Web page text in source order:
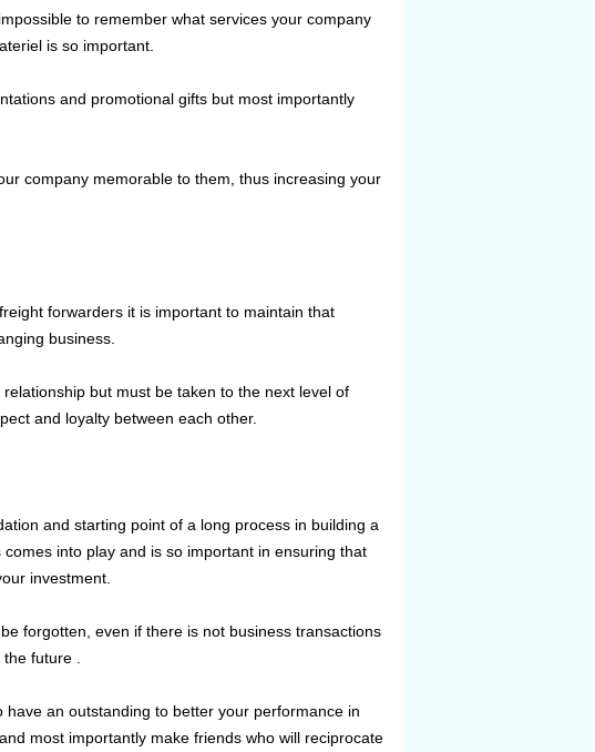
to remember what services your company
is so important.
and promotional gifts but most importantly
company memorable to them, thus increasing your
forwarders it is important to maintain that
business.
but must be taken to the next level of
and loyalty between each other.
and starting point of a long process in building a
into play and is so important in ensuring that
investment.
forgotten, even if there is not business transactions
future .
an outstanding to better your performance in
most importantly make friends who will reciprocate